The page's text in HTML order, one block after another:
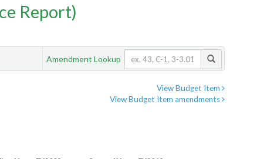
Report)
Amendment Lookup
View Budget Item
View Budget Item amendments